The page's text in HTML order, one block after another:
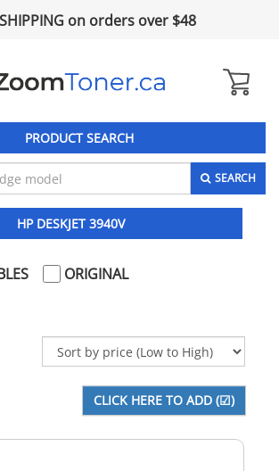
SHIPPING on orders over $48
PRODUCT SEARCH
SEARCH
HP DESKJET 3940V
ORIGINAL